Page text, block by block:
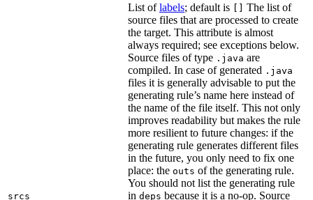
srcs
List oflabels; default is
The list of
source files that are processed to create
the target. This attribute is almost
always required; see exceptions below.
Source files of type .java are
compiled. In case of generated .java
files it is generally advisable to put the
generating rule’s name here instead of
the name of the file itself. This not only
improves readability but makes the rule
more resilient to future changes: if the
generating rule generates different files
in the future, you only need to fix one
place: the outs of the generating rule.
You should not list the generating rule
in deps because it is a no-op. Source